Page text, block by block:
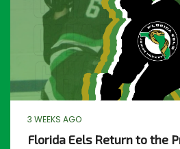
3 WEEKS AGO
Florida Eels Return to the